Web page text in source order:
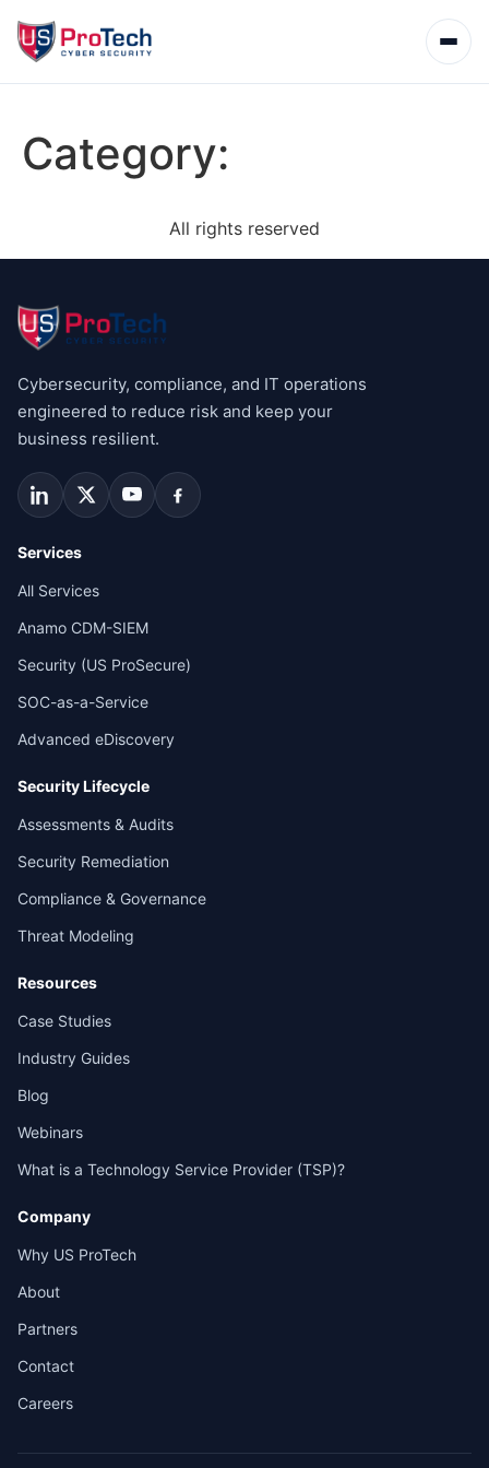
Category:
All rights reserved
Cybersecurity, compliance, and IT operations
engineered to reduce risk and keep your
business resilient.
Services
All Services
Anamo CDM-SIEM
Security (US ProSecure)
SOC-as-a-Service
Advanced eDiscovery
Security Lifecycle
Assessments & Audits
Security Remediation
Compliance & Governance
Threat Modeling
Resources
Case Studies
Industry Guides
Blog
Webinars
What is a Technology Service Provider (TSP)?
Company
Why US ProTech
About
Partners
Contact
Careers